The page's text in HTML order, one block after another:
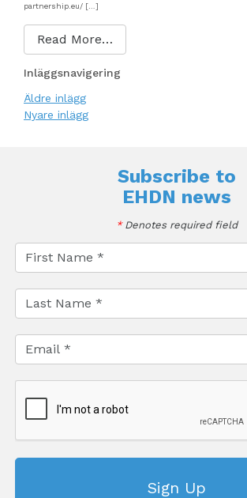
partnership.eu/ […]
Read More…
Inläggsnavigering
Äldre inlägg
Nyare inlägg
Subscribe to
EHDN news
*Denotes required field